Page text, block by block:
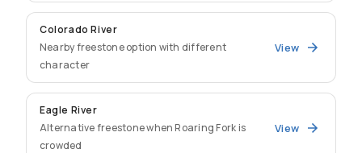
Colorado River
Nearby freestone option with different
character
View
Eagle River
Alternative freestone when Roaring Fork is
crowded
View